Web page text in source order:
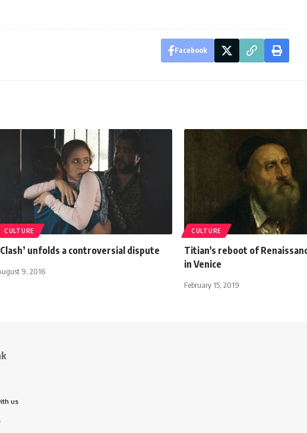
Facebook
CULTURE
unfolds a controversial dispute
9, 2016
CULTURE
Titian's reboot of
in Venice
February 15, 2019
us